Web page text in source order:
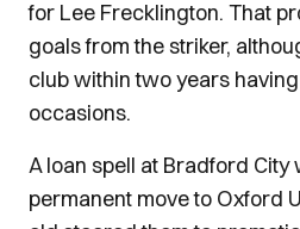
for Lee Frecklington. That
goals from the striker,
club within two years
occasions.
A loan spell at Bradford
permanent move to Oxford